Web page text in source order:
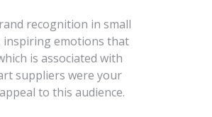
recognition in small
inspiring emotions that
is associated with
suppliers were your
to this audience.